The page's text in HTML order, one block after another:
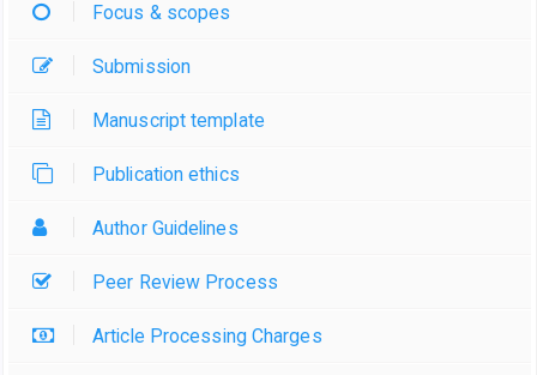
Focus & scopes
Submission
Manuscript template
Publication ethics
Author Guidelines
Peer Review Process
Article Processing Charges